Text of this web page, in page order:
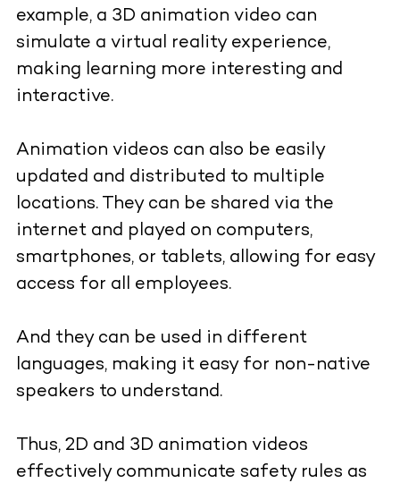
example, a 3D animation video can
simulate a virtual reality experience,
making learning more interesting and
interactive.
Animation videos can also be easily
updated and distributed to multiple
locations. They can be shared via the
internet and played on computers,
smartphones, or tablets, allowing for easy
access for all employees.
And they can be used in different
languages, making it easy for non-native
speakers to understand.
Thus, 2D and 3D animation videos
effectively communicate safety rules as